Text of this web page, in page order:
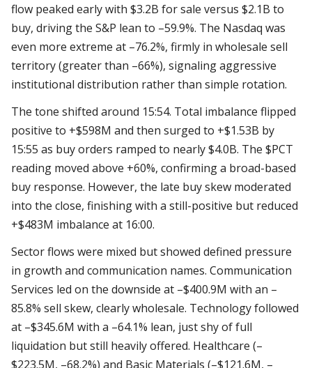
flow peaked early with $3.2B for sale versus $2.1B to
buy, driving the S&P lean to –59.9%. The Nasdaq was
even more extreme at –76.2%, firmly in wholesale sell
territory (greater than –66%), signaling aggressive
institutional distribution rather than simple rotation.
The tone shifted around 15:54. Total imbalance flipped
positive to +$598M and then surged to +$1.53B by
15:55 as buy orders ramped to nearly $4.0B. The $PCT
reading moved above +60%, confirming a broad-based
buy response. However, the late buy skew moderated
into the close, finishing with a still-positive but reduced
+$483M imbalance at 16:00.
Sector flows were mixed but showed defined pressure
in growth and communication names. Communication
Services led on the downside at –$400.9M with an –
85.8% sell skew, clearly wholesale. Technology followed
at –$345.6M with a –64.1% lean, just shy of full
liquidation but still heavily offered. Healthcare (–
$223.5M, –68.2%) and Basic Materials (–$121.6M, –